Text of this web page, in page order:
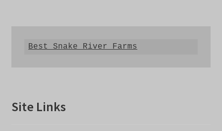
Best Snake River Farms
Site Links